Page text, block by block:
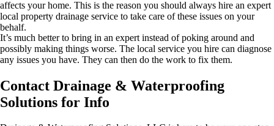
affects your home. This is the reason you should always hire an expert
local property drainage service to take care of these issues on your
behalf.
It’s much better to bring in an expert instead of poking around and
possibly making things worse. The local service you hire can diagnose
any issues you have. They can then do the work to fix them.
Contact Drainage & Waterproofing
Solutions for Info